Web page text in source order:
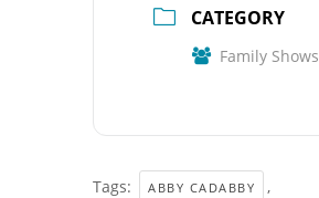
CATEGORY
Family Shows
Tags: ABBY CADABBY ,